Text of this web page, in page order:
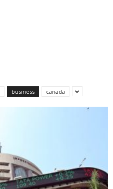
business canada